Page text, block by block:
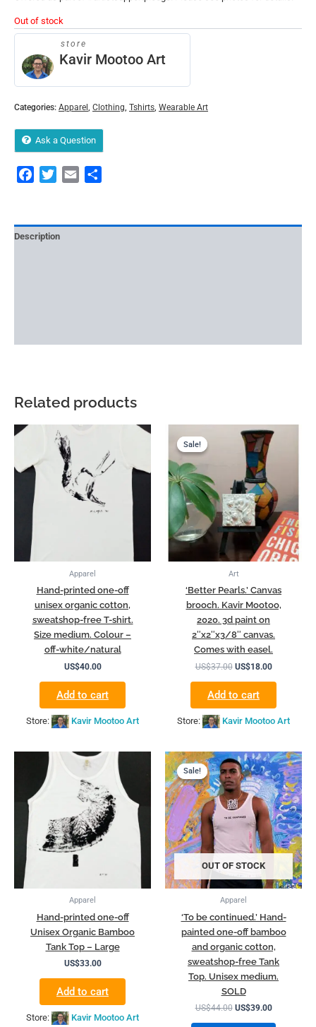
Out of stock
store
Kavir Mootoo Art
Categories: Apparel Clothing Tshirts Wearable Art
Ask a Question
FacebookTwitterEmail
Description
Related products
Apparel
Hand-printed one-off
unisex organic cotton,
sweatshop-free T-shirt.
Size medium. Colour –
off-white/natural
US$40.00
Add to cart
Store: Kavir Mootoo Art
Sale!
Sale!
Art
‘Better Pearls.’ Canvas
brooch. Kavir Mootoo,
2020. 3d paint on
2″x2″x3/8″ canvas.
Comes with easel.
US$37.00
Original
price
was:
US$37.00.
US$18.00
Current
price
Add to cart
Store: Kavir Mootoo Art
Apparel
Hand-printed one-off
Unisex Organic Bamboo
Tank Top – Large
US$33.00
Add to cart
Store: Kavir Mootoo Art
Sale!
OUT OF STOCK
Sale!
Apparel
‘To be continued.’ Hand-
painted one-off bamboo
and organic cotton,
sweatshop-free Tank
Top. Unisex medium.
SOLD
US$44.00
Original
price
was:
US$44.00.
US$39.00
Current
price
is:
US$39.00.